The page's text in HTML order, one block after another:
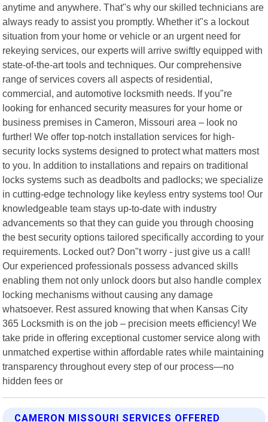
anytime and anywhere. That"s why our skilled technicians are
always ready to assist you promptly. Whether it"s a lockout
situation from your home or vehicle or an urgent need for
rekeying services, our experts will arrive swiftly equipped with
state-of-the-art tools and techniques. Our comprehensive
range of services covers all aspects of residential,
commercial, and automotive locksmith needs. If you"re
looking for enhanced security measures for your home or
business premises in Cameron, Missouri area – look no
further! We offer top-notch installation services for high-
security locks systems designed to protect what matters most
to you. In addition to installations and repairs on traditional
locks systems such as deadbolts and padlocks; we specialize
in cutting-edge technology like keyless entry systems too! Our
knowledgeable team stays up-to-date with industry
advancements so that they can guide you through choosing
the best security options tailored specifically according to your
requirements. Locked out? Don"t worry - just give us a call!
Our experienced professionals possess advanced skills
enabling them not only unlock doors but also handle complex
locking mechanisms without causing any damage
whatsoever. Rest assured knowing that when Kansas City
365 Locksmith is on the job – precision meets efficiency! We
take pride in offering exceptional customer service along with
unmatched expertise within affordable rates while maintaining
transparency throughout every step of our process—no
hidden fees or
CAMERON MISSOURI SERVICES OFFERED